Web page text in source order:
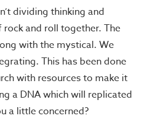
dividing thinking and
and roll together. The
with the mystical. We
This has been done
with resources to make it
a DNA which will replicated
a little concerned?